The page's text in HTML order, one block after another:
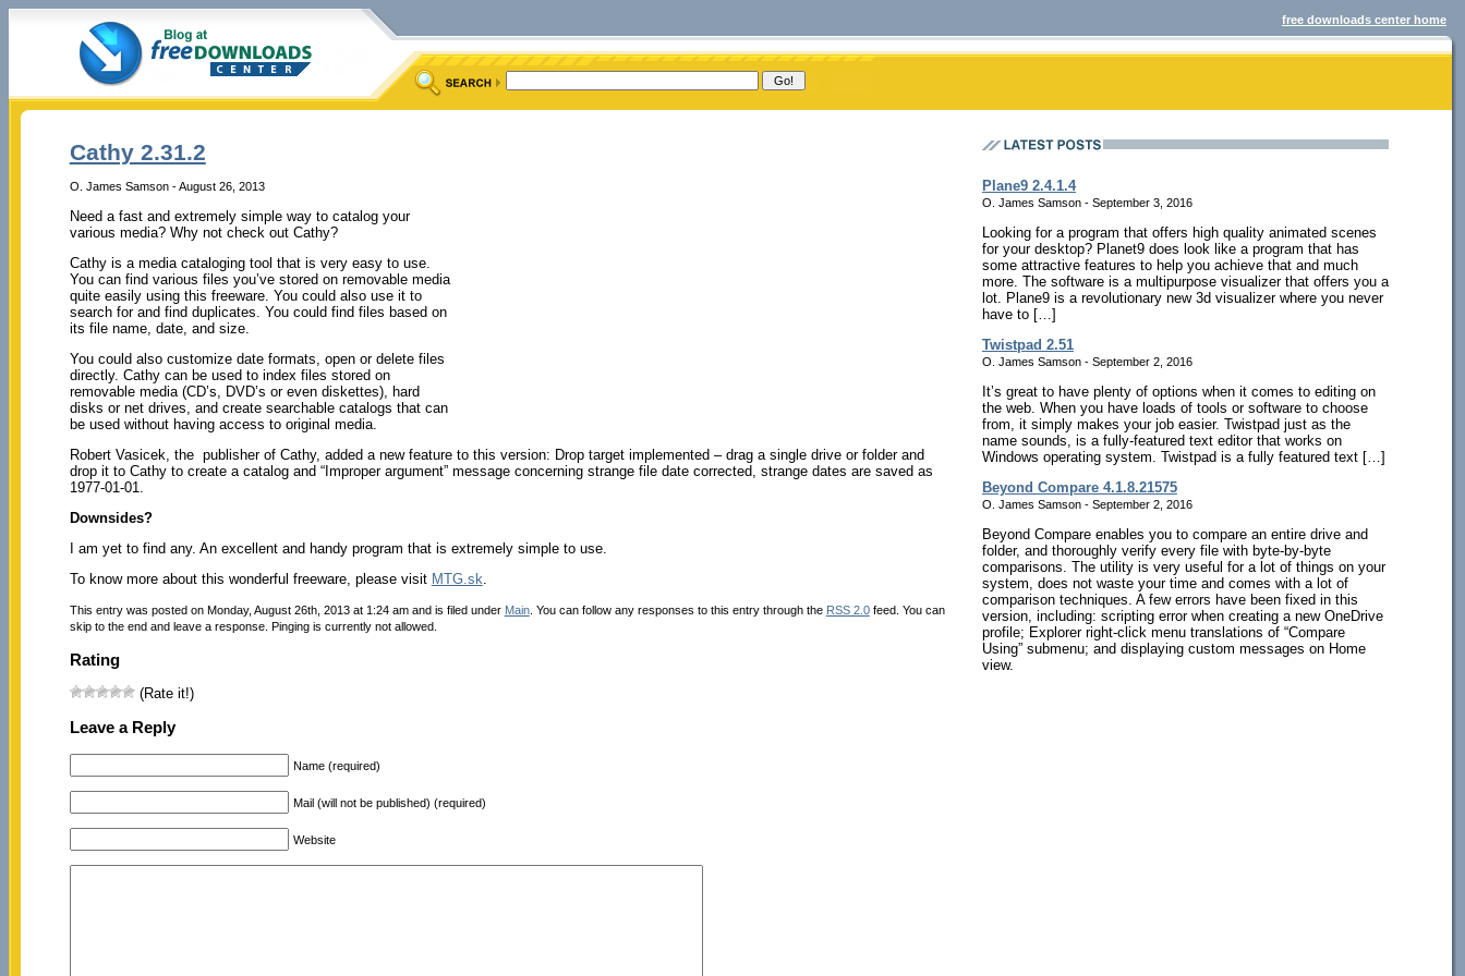
free downloads center home
Cathy 2.31.2
O. James Samson - August 26, 2013
Need a fast and extremely simple way to catalog your
various media? Why not check out Cathy?
Cathy is a media cataloging tool that is very easy to use.
You can find various files you’ve stored on removable media
quite easily using this freeware. You could also use it to
search for and find duplicates. You could find files based on
its file name, date, and size.
You could also customize date formats, open or delete files
directly. Cathy can be used to index files stored on
removable media (CD’s, DVD’s or even diskettes), hard
disks or net drives, and create searchable catalogs that can
be used without having access to original media.
Robert Vasicek, the publisher of Cathy, added a new feature to this version: Drop target implemented – drag a single drive or folder and
drop it to Cathy to create a catalog and “Improper argument” message concerning strange file date corrected, strange dates are saved as
1977-01-01.
Downsides?
I am yet to find any. An excellent and handy program that is extremely simple to use.
To know more about this wonderful freeware, please visit MTG.sk
This entry was posted on Monday, August 26th, 2013 at 1:24 am and is filed under Main. You can follow any responses to this entry through the RSS 2.0feed. You can
skip to the end and leave a response. Pinging is currently not allowed.
Rating
(Rate it!)
Leave a Reply
Name (required)
Mail (will not be published) (required)
Website
Plane9 2.4.1.4
O. James Samson - September 3, 2016
Looking for a program that offers high quality animated scenes
for your desktop? Planet9 does look like a program that has
some attractive features to help you achieve that and much
more. The software is a multipurpose visualizer that offers you a
lot. Plane9 is a revolutionary new 3d visualizer where you never
have to […]
Twistpad 2.51
O. James Samson - September 2, 2016
It’s great to have plenty of options when it comes to editing on
the web. When you have loads of tools or software to choose
from, it simply makes your job easier. Twistpad just as the
name sounds, is a fully-featured text editor that works on
Windows operating system. Twistpad is a fully featured text […]
Beyond Compare 4.1.8.21575
O. James Samson - September 2, 2016
Beyond Compare enables you to compare an entire drive and
folder, and thoroughly verify every file with byte-by-byte
comparisons. The utility is very useful for a lot of things on your
system, does not waste your time and comes with a lot of
comparison techniques. A few errors have been fixed in this
version, including: scripting error when creating a new OneDrive
profile; Explorer right-click menu translations of “Compare
Using” submenu; and displaying custom messages on Home
view.